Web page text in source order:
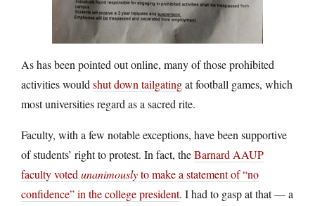
As has been pointed out online, many of those prohibited
activities wouldshut down tailgatingat football games, which
most universities regard as a sacred rite.
Faculty, with a few notable exceptions, have been supportive
of students’ right to protest. In fact, theBarnard AAUP
faculty votedunanimouslyto make a statement of “no
confidence” in the college president. I had to gasp at that — a